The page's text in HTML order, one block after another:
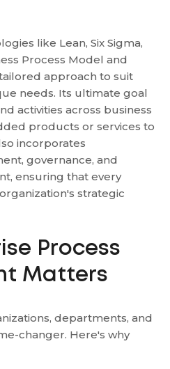
like Lean, Six Sigma,
Process Model and
approach to suit
needs. Its ultimate goal
activities across business
products or services to
incorporates
governance, and
ensuring that every
strategic
Process
Matters
departments, and
changer. Here's why